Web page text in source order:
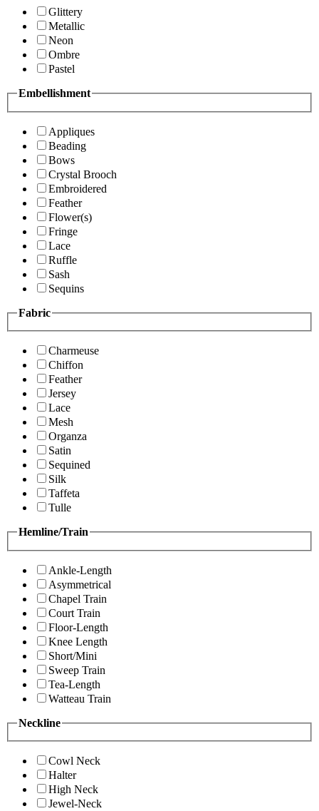
Glittery
Metallic
Neon
Ombre
Pastel
Embellishment
Appliques
Beading
Bows
Crystal Brooch
Embroidered
Feather
Flower(s)
Fringe
Lace
Ruffle
Sash
Sequins
Fabric
Charmeuse
Chiffon
Feather
Jersey
Lace
Mesh
Organza
Satin
Sequined
Silk
Taffeta
Tulle
Hemline/Train
Ankle-Length
Asymmetrical
Chapel Train
Court Train
Floor-Length
Knee Length
Short/Mini
Sweep Train
Tea-Length
Watteau Train
Neckline
Cowl Neck
Halter
High Neck
Jewel-Neck